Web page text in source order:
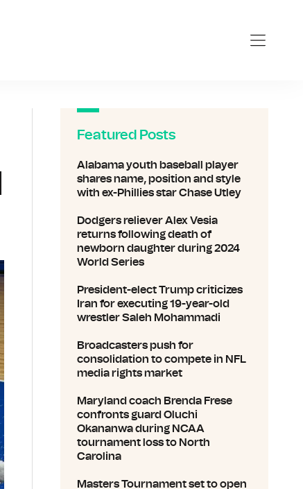
Featured Posts
Alabama youth baseball player
shares name, position and style
with ex-Phillies star Chase Utley
Dodgers reliever Alex Vesia
returns following death of
newborn daughter during 2024
World Series
President-elect Trump criticizes
Iran for executing 19-year-old
wrestler Saleh Mohammadi
Broadcasters push for
consolidation to compete in NFL
media rights market
Maryland coach Brenda Frese
confronts guard Oluchi
Okananwa during NCAA
tournament loss to North
Carolina
Masters Tournament set to open